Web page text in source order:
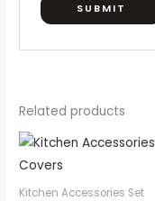
Related products
Kitchen Accessories Set
Original
price
Current
price